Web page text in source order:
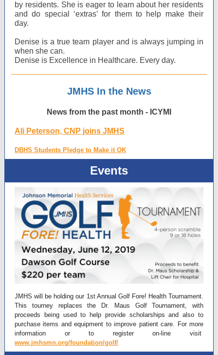
by residents. She is eager to learn about her residents
and do special ‘extras’ for them to help make their
day.
Denise is a true team player and is always jumping in
when she can.
Denise is Excellence in Healthcare. Every day.
JMHS In the News
News from the past month - ICYMI
Ali Peterson, CNP joins JMHS
DBHS Students Pledge to Make it OK
Events
JMHS will be holding our 1st Annual Golf Fore! Health Tournament.
This tourney replaces the Dr. Maus Golf Tournament, with
proceeds being used to help provide scholarships and also to
purchase items and equipment to improve patient care. For more
information or to register on-line visit
www.jmhsmn.org/foundation/golf/